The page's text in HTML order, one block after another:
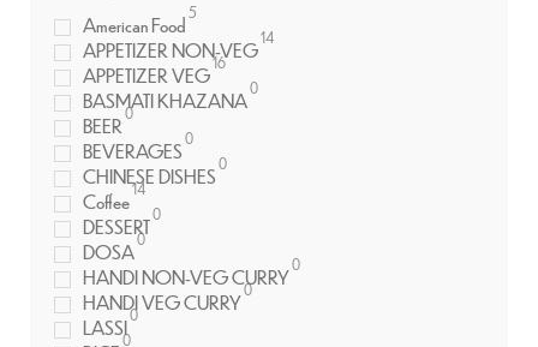
American Food5
APPETIZER NON-VEG14
APPETIZER VEG16
BASMATI KHAZANA0
BEER0
BEVERAGES0
CHINESE DISHES0
Coffee14
DESSERT0
DOSA0
HANDI NON-VEG CURRY0
HANDI VEG CURRY0
LASSI0
0